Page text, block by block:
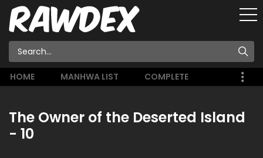
HOME MANHWA LIST COMPLETE
The Owner of the Deserted Island
- 10